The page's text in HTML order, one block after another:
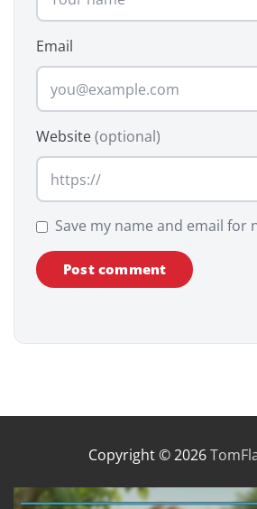
Email
Website(optional)
Save my name and email for
Copyright © 2026